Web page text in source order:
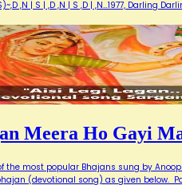
,N | S | ,D ,N | S ,D | ,N…1977, Darling
Meera Ho Gayi
the most popular Bhajans sung by
(devotional song) as given below.